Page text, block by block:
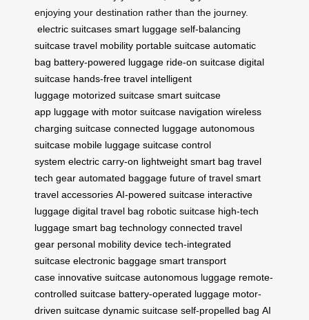
enjoying your destination rather than the journey.
electric suitcases smart luggage self-balancing
suitcase travel mobility portable suitcase automatic
bag battery-powered luggage ride-on suitcase digital
suitcase hands-free travel intelligent
luggage motorized suitcase smart suitcase
app luggage with motor suitcase navigation wireless
charging suitcase connected luggage autonomous
suitcase mobile luggage suitcase control
system electric carry-on lightweight smart bag travel
tech gear automated baggage future of travel smart
travel accessories AI-powered suitcase interactive
luggage digital travel bag robotic suitcase high-tech
luggage smart bag technology connected travel
gear personal mobility device tech-integrated
suitcase electronic baggage smart transport
case innovative suitcase autonomous luggage remote-
controlled suitcase battery-operated luggage motor-
driven suitcase dynamic suitcase self-propelled bag AI